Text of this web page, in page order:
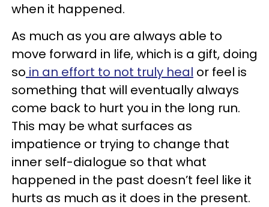
when it happened.
As much as you are always able to
move forward in life, which is a gift, doing
so in an effort to not truly heal or feel is
something that will eventually always
come back to hurt you in the long run.
This may be what surfaces as
impatience or trying to change that
inner self-dialogue so that what
happened in the past doesn’t feel like it
hurts as much as it does in the present.